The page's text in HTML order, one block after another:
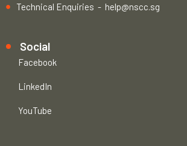
Technical Enquiries - help@nscc.sg
Social
Facebook
LinkedIn
YouTube